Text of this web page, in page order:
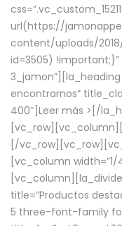
url(https://
content/uploads/
id=3505)
3_jamon”][la_heading
encontrarnos”
400″] Leer más > [/
[/
[vc_column
title=”Productos
5 three-font-family